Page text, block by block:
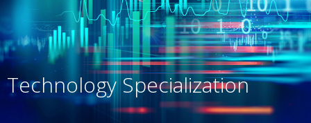
Technology Specialization